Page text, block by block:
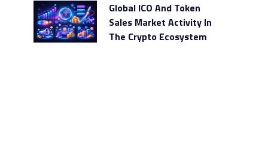
Global ICO And Token
Sales Market Activity In
The Crypto Ecosystem